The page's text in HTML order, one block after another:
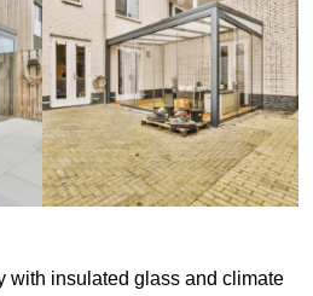
with insulated glass and climate